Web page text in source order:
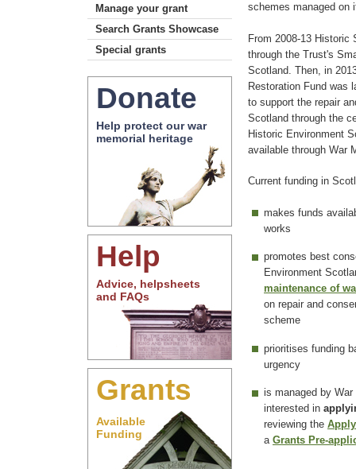
Manage your grant
Search Grants Showcase
Special grants
Donate
Help protect our war
memorial heritage
Help
Advice, helpsheets
and FAQs
Grants
Available
Funding
schemes managed on
From 2008-13 Historic
through the Trust's
Scotland. Then, in
Restoration Fund was
to support the repair
Scotland through the
Historic Environment
available through War
Current funding in
makes funds
works
promotes best
Environment
maintenance of
on repair and
scheme
prioritises funding
urgency
is managed by
interested in
reviewing the
a Grants Pre-